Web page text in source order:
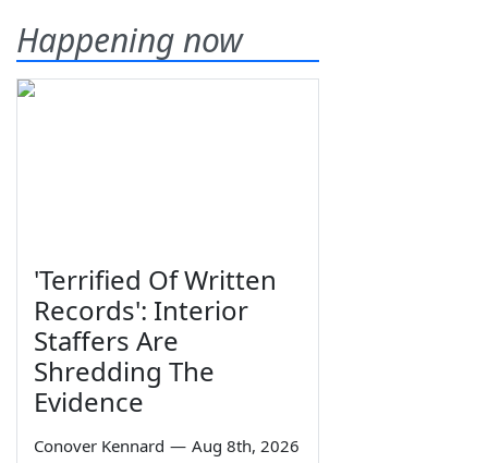
Happening now
'Terrified Of Written
Records': Interior
Staffers Are
Shredding The
Evidence
Conover Kennard — Aug 8th, 2026